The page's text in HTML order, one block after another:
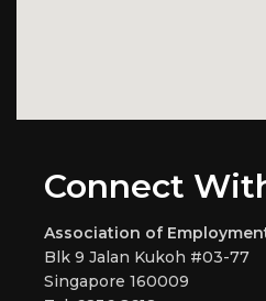
Connect
Association of
Blk 9 Jalan Kukoh #03-77
Singapore 160009